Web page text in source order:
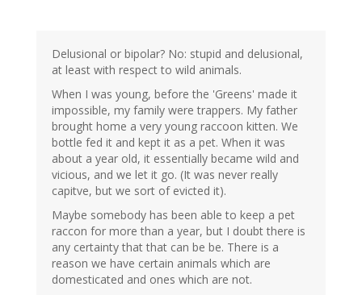
Delusional or bipolar? No: stupid and delusional,
at least with respect to wild animals.
When I was young, before the 'Greens' made it
impossible, my family were trappers. My father
brought home a very young raccoon kitten. We
bottle fed it and kept it as a pet. When it was
about a year old, it essentially became wild and
vicious, and we let it go. (It was never really
capitve, but we sort of evicted it).
Maybe somebody has been able to keep a pet
raccon for more than a year, but I doubt there is
any certainty that that can be be. There is a
reason we have certain animals which are
domesticated and ones which are not.